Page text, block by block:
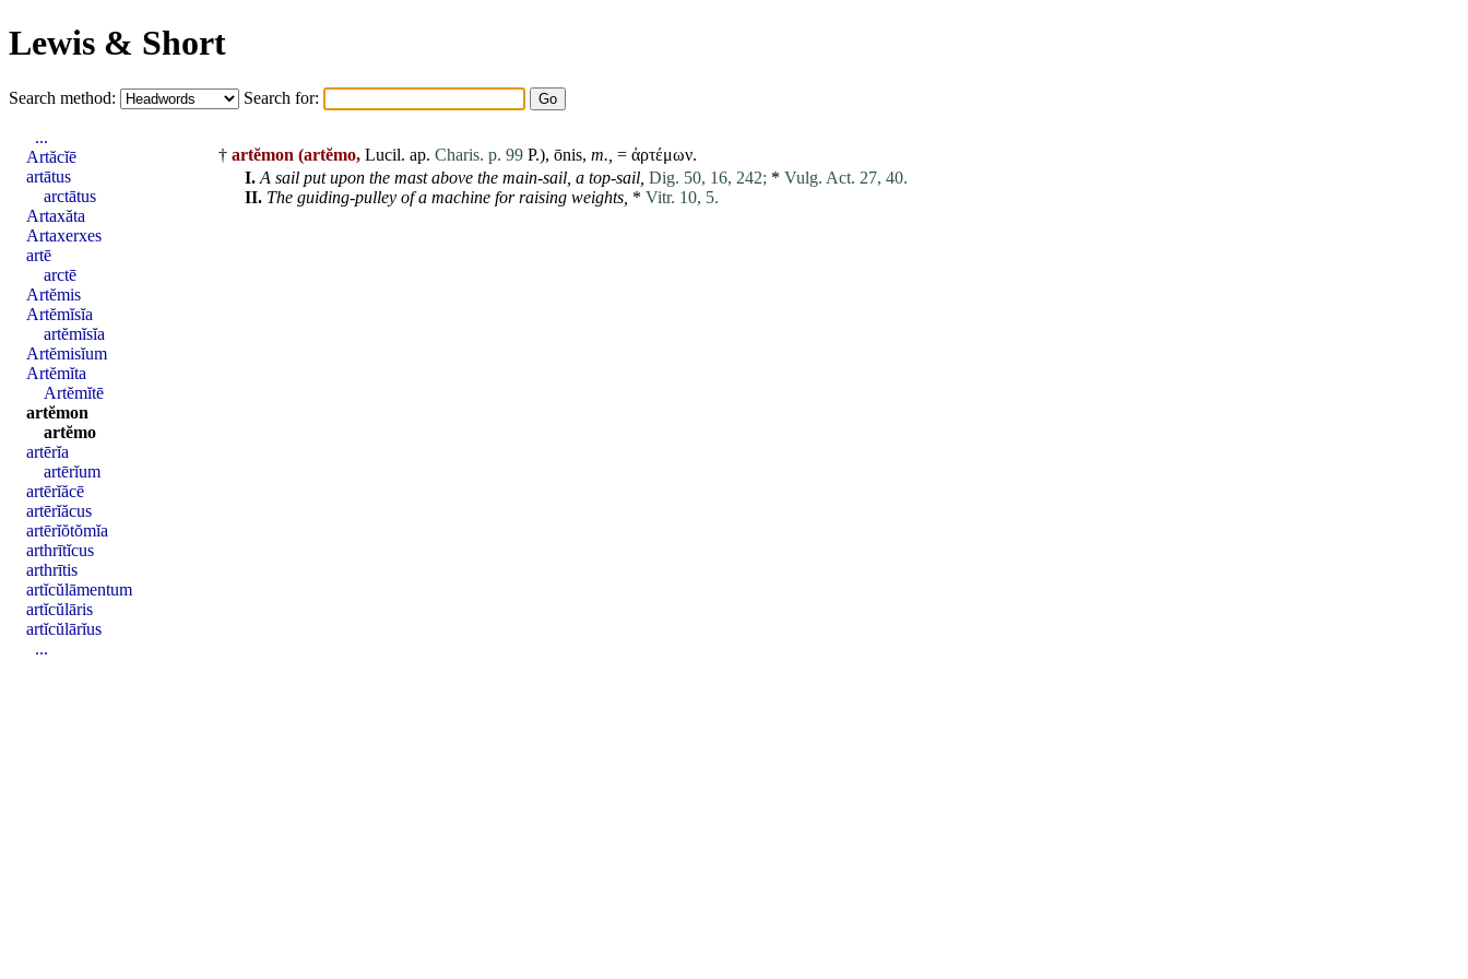
Lewis & Short
Search method: Search for:
† artĕmon (artĕmo, Lucil. ap. Charis. p. 99 P.), ōnis, m., = ἀρτέμων.
I. A sail put upon the mast above the main-sail, a top-sail, Dig. 50, 16, 242; * Vulg. Act. 27, 40.
II. The guiding-pulley of a machine for raising weights, * Vitr. 10, 5.
...
Artăcĭē
artātus
arctātus
Artaxăta
Artaxerxes
artē
arctē
Artĕmis
Artĕmĭsĭa
artĕmĭsĭa
Artĕmisĭum
Artĕmĭta
Artĕmĭtē
artĕmon
artĕmo
artērĭa
artērĭum
artērĭăcē
artērĭăcus
artērĭŏtŏmĭa
arthrītĭcus
arthrītis
artĭcŭlāmentum
artĭcŭlāris
artĭcŭlārĭus
...